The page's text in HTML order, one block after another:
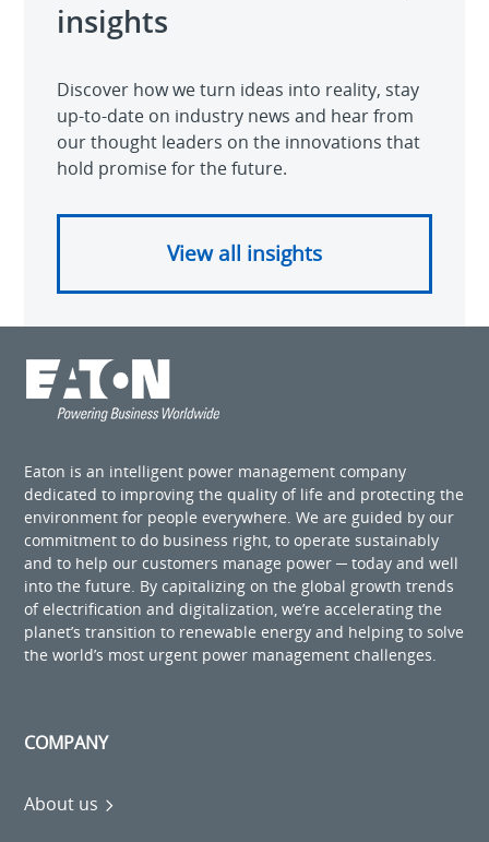
insights
Discover how we turn ideas into reality, stay
up-to-date on industry news and hear from
our thought leaders on the innovations that
hold promise for the future.
View all insights
Eaton is an intelligent power management company
dedicated to improving the quality of life and protecting the
environment for people everywhere. We are guided by our
commitment to do business right, to operate sustainably
and to help our customers manage power ─ today and well
into the future. By capitalizing on the global growth trends
of electrification and digitalization, we’re accelerating the
planet’s transition to renewable energy and helping to solve
the world’s most urgent power management challenges.
COMPANY
About us